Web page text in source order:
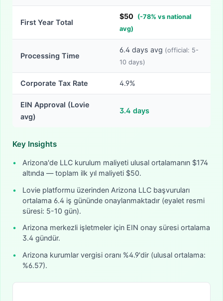
First Year Total
$50 (-78% vs national
avg)
Processing Time
6.4 days avg (official: 5-
10 days)
Corporate Tax Rate 4.9%
EIN Approval (Lovie
avg)
3.4 days
Key Insights
•
Arizona'de LLC kurulum maliyeti ulusal ortalamanın $174
altında — toplam ilk yıl maliyeti $50.
•
Lovie platformu üzerinden Arizona LLC başvuruları
ortalama 6.4 iş gününde onaylanmaktadır (eyalet resmi
süresi: 5-10 gün).
•
Arizona merkezli işletmeler için EIN onay süresi ortalama
3.4 gündür.
•
Arizona kurumlar vergisi oranı %4.9'dir (ulusal ortalama:
%6.57).